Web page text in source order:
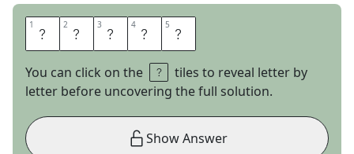
1 A 2 L 3 I 4 S 5 T
You can click on the
tiles to reveal letter by
letter before uncovering the full solution.
Show Answer